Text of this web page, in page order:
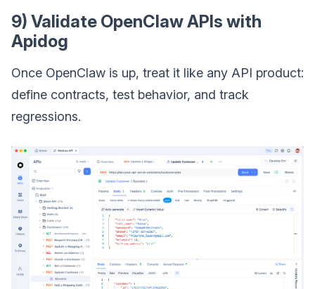
9) Validate OpenClaw APIs with
Apidog
Once OpenClaw is up, treat it like any API product:
define contracts, test behavior, and track
regressions.